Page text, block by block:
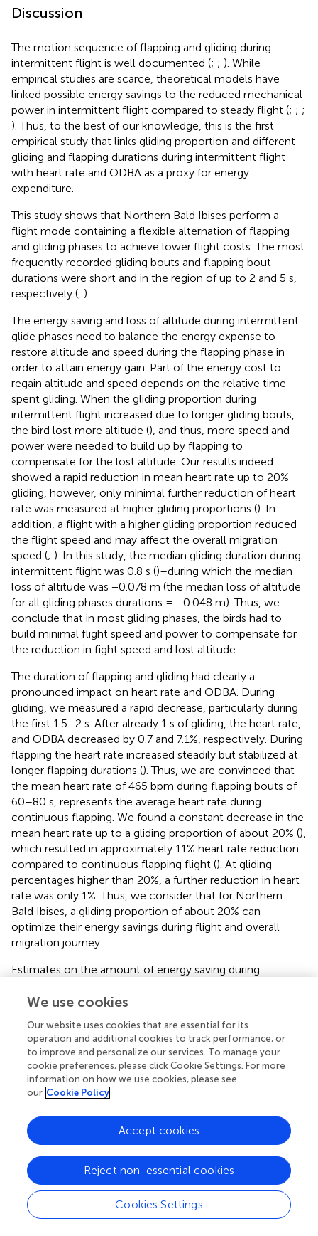
Discussion
The motion sequence of flapping and gliding during
intermittent flight is well documented (; ; ). While
empirical studies are scarce, theoretical models have
linked possible energy savings to the reduced mechanical
power in intermittent flight compared to steady flight (; ; ;
). Thus, to the best of our knowledge, this is the first
empirical study that links gliding proportion and different
gliding and flapping durations during intermittent flight
with heart rate and ODBA as a proxy for energy
expenditure.
This study shows that Northern Bald Ibises perform a
flight mode containing a flexible alternation of flapping
and gliding phases to achieve lower flight costs. The most
frequently recorded gliding bouts and flapping bout
durations were short and in the region of up to 2 and 5 s,
respectively (, ).
The energy saving and loss of altitude during intermittent
glide phases need to balance the energy expense to
restore altitude and speed during the flapping phase in
order to attain energy gain. Part of the energy cost to
regain altitude and speed depends on the relative time
spent gliding. When the gliding proportion during
intermittent flight increased due to longer gliding bouts,
the bird lost more altitude (), and thus, more speed and
power were needed to build up by flapping to
compensate for the lost altitude. Our results indeed
showed a rapid reduction in mean heart rate up to 20%
gliding, however, only minimal further reduction of heart
rate was measured at higher gliding proportions (). In
addition, a flight with a higher gliding proportion reduced
the flight speed and may affect the overall migration
speed (; ). In this study, the median gliding duration during
intermittent flight was 0.8 s ()–during which the median
loss of altitude was −0.078 m (the median loss of altitude
for all gliding phases durations = −0.048 m). Thus, we
conclude that in most gliding phases, the birds had to
build minimal flight speed and power to compensate for
the reduction in fight speed and lost altitude.
The duration of flapping and gliding had clearly a
pronounced impact on heart rate and ODBA. During
gliding, we measured a rapid decrease, particularly during
the first 1.5–2 s. After already 1 s of gliding, the heart rate,
and ODBA decreased by 0.7 and 7.1%, respectively. During
flapping the heart rate increased steadily but stabilized at
longer flapping durations (). Thus, we are convinced that
the mean heart rate of 465 bpm during flapping bouts of
60–80 s, represents the average heart rate during
continuous flapping. We found a constant decrease in the
mean heart rate up to a gliding proportion of about 20% (),
which resulted in approximately 11% heart rate reduction
compared to continuous flapping flight (). At gliding
percentages higher than 20%, a further reduction in heart
rate was only 1%. Thus, we consider that for Northern
Bald Ibises, a gliding proportion of about 20% can
optimize their energy savings during flight and overall
migration journey.
Estimates on the amount of energy saving during
study,assumed up to 35% energy saving at gliding
in aerial roosting swifts, when compared with continuous
flapping flight. That study showed that the most
frequently observed duration of gliding phases is 3 s
followed by 2 s flapping phases (). At this alternating
frequency, Sachs and colleagues estimated 28% energy
of the flight motion. In another theoretical study on swifts
that measured similar gliding proportion, the authors
estimated a 15% improvement in flight economy due to
intermittent flight (). Also, based on a simple flap-gliding
flight model, which estimates the variation of mechanical
power output with flight speed in starlings, the authors
arrived at an estimate of 11% energy saving during
We use cookies
Our website uses cookies that are essential for its
operation and additional cookies to track performance, or
to improve and personalize our services. To manage your
cookie preferences, please click Cookie Settings. For more
information on how we use cookies, please see
our Cookie Policy
Cookies Settings
Reject non-essential cookies
Accept cookies